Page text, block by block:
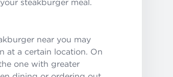
near you may
at a certain location. On
one with greater